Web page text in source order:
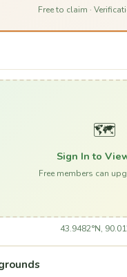
Free to claim ·
🗺️
Sign In to
Free members can
43.9482°N,